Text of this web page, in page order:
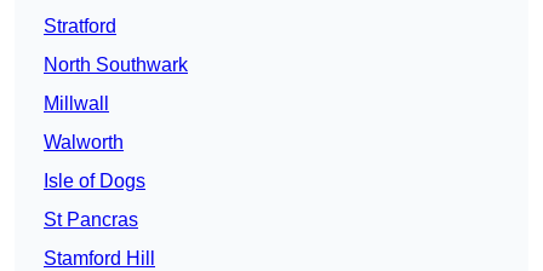
Stratford
North Southwark
Millwall
Walworth
Isle of Dogs
St Pancras
Stamford Hill